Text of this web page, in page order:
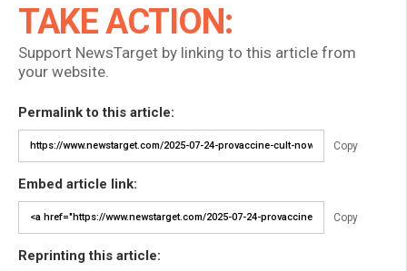
TAKE ACTION:
Support NewsTarget by linking to this article from
your website.
Permalink to this article:
Copy
Embed article link:
Copy
Reprinting this article: